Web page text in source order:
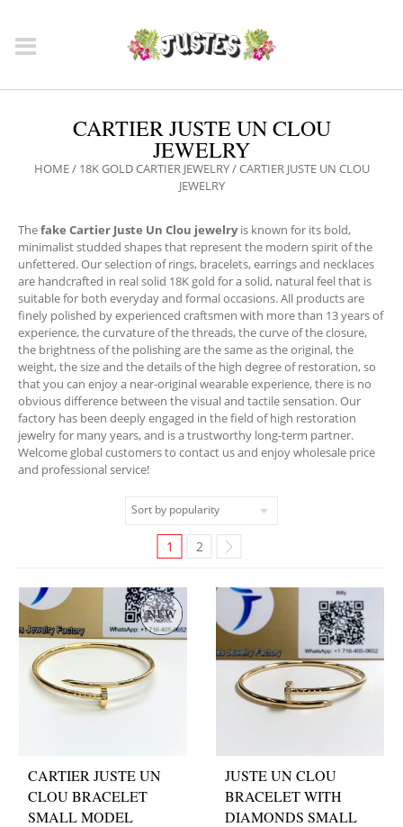
CARTIER JUSTE UN CLOU
JEWELRY
HOME/ 18K GOLD CARTIER JEWELRY/ CARTIER JUSTE UN CLOU
JEWELRY
Thefake Cartier Juste Un Clou jewelryis known for its bold,
minimalist studded shapes that represent the modern spirit of the
unfettered. Our selection of rings, bracelets, earrings and necklaces
are handcrafted in real solid 18K gold for a solid, natural feel that is
suitable for both everyday and formal occasions. All products are
finely polished by experienced craftsmen with more than 13 years of
experience, the curvature of the threads, the curve of the closure,
the brightness of the polishing are the same as the original, the
weight, the size and the details of the high degree of restoration, so
that you can enjoy a near-original wearable experience, there is no
obvious difference between the visual and tactile sensation. Our
factory has been deeply engaged in the field of high restoration
jewelry for many years, and is a trustworthy long-term partner.
Welcome global customers to contact us and enjoy wholesale price
and professional service!
1 2
CARTIER JUSTE UN
CLOU BRACELET
SMALL MODEL
JUSTE UN CLOU
BRACELET WITH
DIAMONDS SMALL